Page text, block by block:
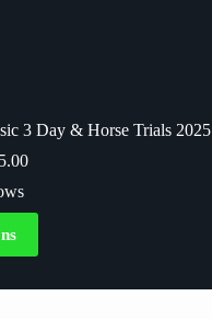
3 Day & Horse Trials 2025